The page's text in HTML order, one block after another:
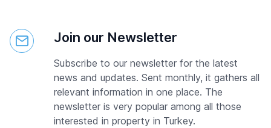
Join our Newsletter
Subscribe to our newsletter for the latest
news and updates. Sent monthly, it gathers all
relevant information in one place. The
newsletter is very popular among all those
interested in property in Turkey.